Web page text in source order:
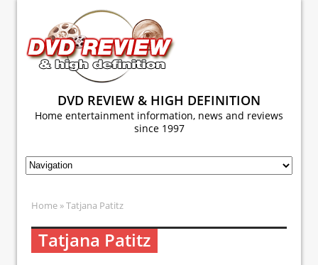
DVD REVIEW & HIGH DEFINITION
Home entertainment information, news and reviews
since 1997
Home » Tatjana Patitz
Tatjana Patitz